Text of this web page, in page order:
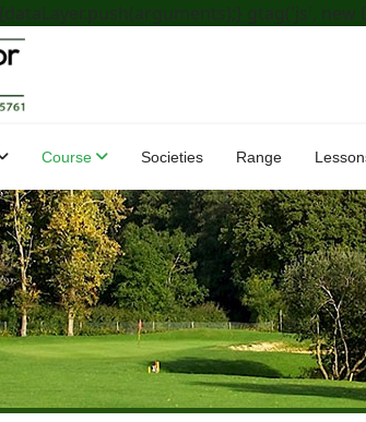
gtag('js', new
Course Societies Range